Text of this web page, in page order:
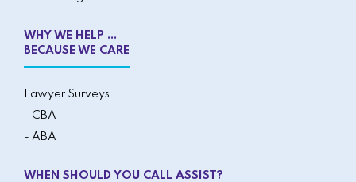
WHY WE HELP ...
BECAUSE WE CARE
Lawyer Surveys
- CBA
- ABA
WHEN SHOULD YOU CALL ASSIST?